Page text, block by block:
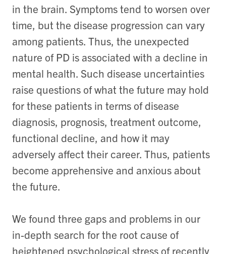
in the brain. Symptoms tend to worsen over
time, but the disease progression can vary
among patients. Thus, the unexpected
nature of PD is associated with a decline in
mental health. Such disease uncertainties
raise questions of what the future may hold
for these patients in terms of disease
diagnosis, prognosis, treatment outcome,
functional decline, and how it may
adversely affect their career. Thus, patients
become apprehensive and anxious about
the future.
We found three gaps and problems in our
in-depth search for the root cause of
heightened psychological stress of recently